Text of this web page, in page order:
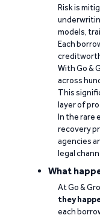
Risk is
models,
Each
With Go &
across
This
layer of
In the rare
recovery
agencies
legal
What
At Go &
they
each